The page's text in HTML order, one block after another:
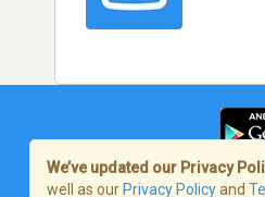
We’ve updated our Privacy
well as our Privacy Policyand